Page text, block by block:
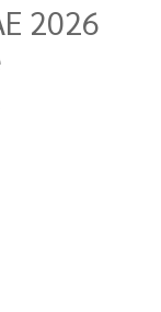
2026